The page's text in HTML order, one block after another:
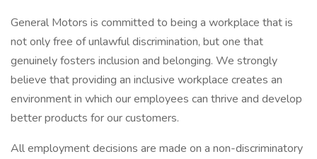
General Motors is committed to being a workplace that is
not only free of unlawful discrimination, but one that
genuinely fosters inclusion and belonging. We strongly
believe that providing an inclusive workplace creates an
environment in which our employees can thrive and develop
better products for our customers.
All employment decisions are made on a non-discriminatory